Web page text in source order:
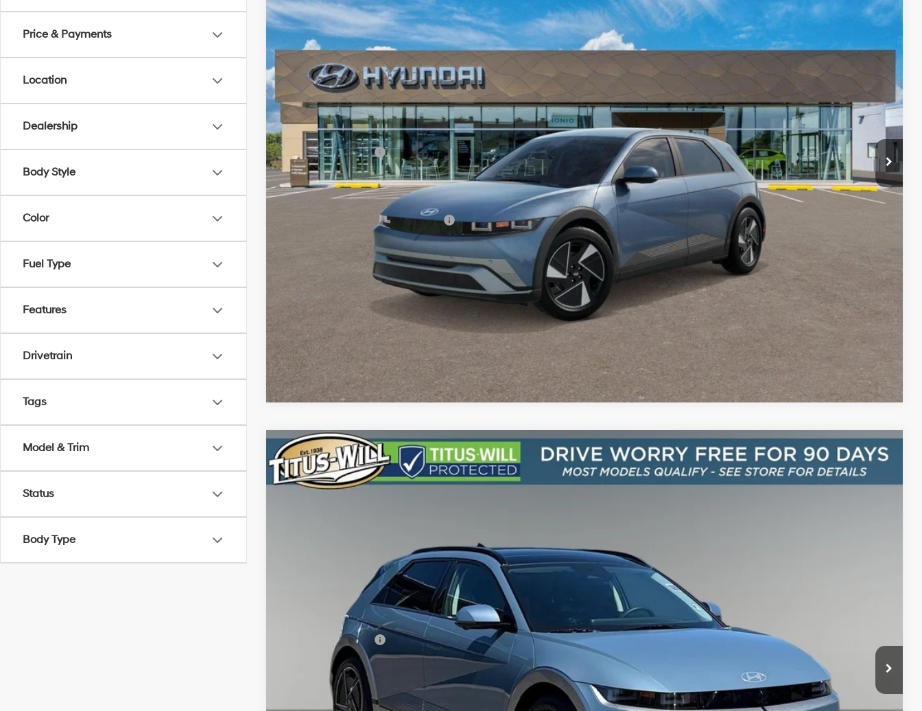
Price & Payments
Location
Dealership
Body Style
Color
Fuel Type
Features
Drivetrain
Tags
Model & Trim
Status
Body Type
VIN:7YAKNDDC7TY061074Model:I54AAYCZW5AZ
In TransitARRIVES ON 7/31/2026 $45,785
SALE PRICE
MSRP:
$45,585
Documentation Fee:
+$200
Sale Price $45,785
Add. Available Hyundai Incentives:
Contact Us Today
Compare Vehicle
2025Hyundai IONIQ 5 Limited AWD
Price Drop
108/88 MPG 1-Speed Automatic
BUY FINANCE
SALE PRICE:
Titus-Will Price
Documentation Fee:
Sale Price